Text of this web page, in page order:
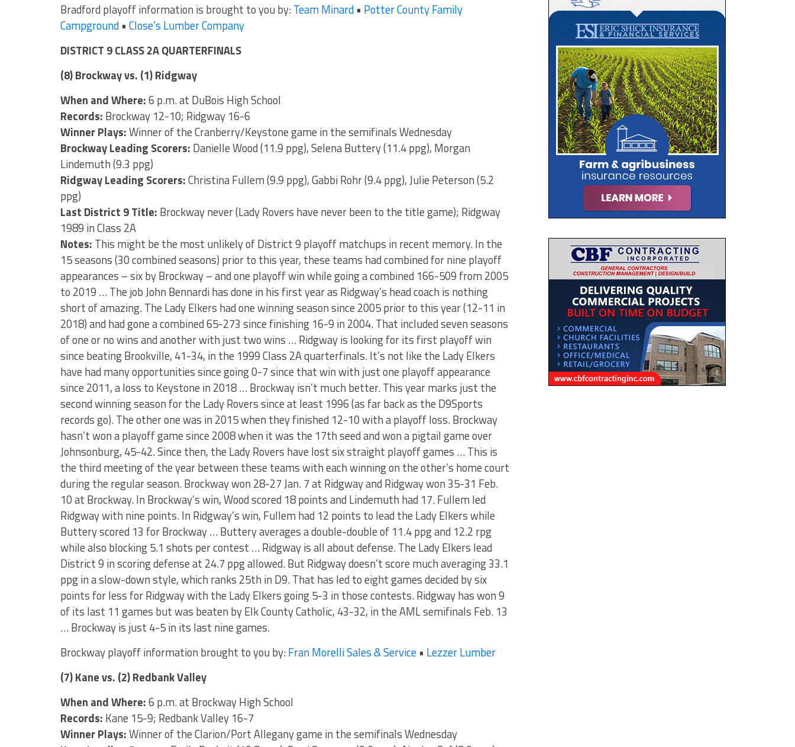
Bradford playoff information is brought to you by:Team Minard • Potter County Family
Campground • Close’s Lumber Company
DISTRICT 9 CLASS 2A QUARTERFINALS
(8) Brockway vs. (1) Ridgway
When and Where:6 p.m. at DuBois High School
Records: Brockway 12-10; Ridgway 16-6
Winner Plays:Winner of the Cranberry/Keystone game in the semifinals Wednesday
Brockway Leading Scorers: Danielle Wood (11.9 ppg), Selena Buttery (11.4 ppg), Morgan
Lindemuth (9.3 ppg)
Ridgway Leading Scorers:Christina Fullem (9.9 ppg), Gabbi Rohr (9.4 ppg), Julie Peterson (5.2
ppg)
Last District 9 Title: Brockway never (Lady Rovers have never been to the title game); Ridgway
1989 in Class 2A
Notes: This might be the most unlikely of District 9 playoff matchups in recent memory. In the
15 seasons (30 combined seasons) prior to this year, these teams had combined for nine playoff
appearances – six by Brockway – and one playoff win while going a combined 166-509 from 2005
to 2019 … The job John Bennardi has done in his first year as Ridgway’s head coach is nothing
short of amazing. The Lady Elkers had one winning season since 2005 prior to this year (12-11 in
2018) and had gone a combined 65-273 since finishing 16-9 in 2004. That included seven seasons
of one or no wins and another with just two wins … Ridgway is looking for its first playoff win
since beating Brookville, 41-34, in the 1999 Class 2A quarterfinals. It’s not like the Lady Elkers
have had many opportunities since going 0-7 since that win with just one playoff appearance
since 2011, a loss to Keystone in 2018 … Brockway isn’t much better. This year marks just the
second winning season for the Lady Rovers since at least 1996 (as far back as the D9Sports
records go). The other one was in 2015 when they finished 12-10 with a playoff loss. Brockway
hasn’t won a playoff game since 2008 when it was the 17th seed and won a pigtail game over
Johnsonburg, 45-42. Since then, the Lady Rovers have lost six straight playoff games … This is
the third meeting of the year between these teams with each winning on the other’s home court
during the regular season. Brockway won 28-27 Jan. 7 at Ridgway and Ridgway won 35-31 Feb.
10 at Brockway. In Brockway’s win, Wood scored 18 points and Lindemuth had 17. Fullem led
Ridgway with nine points. In Ridgway’s win, Fullem had 12 points to lead the Lady Elkers while
Buttery scored 13 for Brockway … Buttery averages a double-double of 11.4 ppg and 12.2 rpg
while also blocking 5.1 shots per contest … Ridgway is all about defense. The Lady Elkers lead
District 9 in scoring defense at 24.7 ppg allowed. But Ridgway doesn’t score much averaging 33.1
ppg in a slow-down style, which ranks 25th in D9. That has led to eight games decided by six
points for less for Ridgway with the Lady Elkers going 5-3 in those contests. Ridgway has won 9
of its last 11 games but was beaten by Elk County Catholic, 43-32, in the AML semifinals Feb. 13
… Brockway is just 4-5 in its last nine games.
Brockway playoff information brought to you by:Fran Morelli Sales & Service • Lezzer Lumber
(7) Kane vs. (2) Redbank Valley
When and Where:6 p.m. at Brockway High School
Records: Kane 15-9; Redbank Valley 16-7
Winner Plays:Winner of the Clarion/Port Allegany game in the semifinals Wednesday